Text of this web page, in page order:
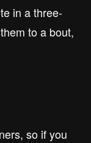
in a three-
to a bout,
so if you